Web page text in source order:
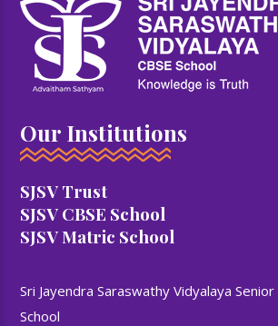
Our Institutions
SJSV Trust
SJSV CBSE School
SJSV Matric School
Sri Jayendra Saraswathy Vidyalaya
School